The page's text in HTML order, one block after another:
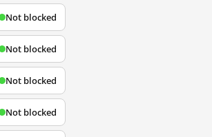
Not blocked
Not blocked
Not blocked
Not blocked